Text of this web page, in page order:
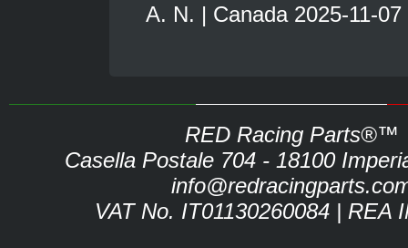
A. N. | Canada 2025-11-07
RED Racing Parts®™
Casella Postale 704 - 18100
VAT No. IT01130260084 | REA